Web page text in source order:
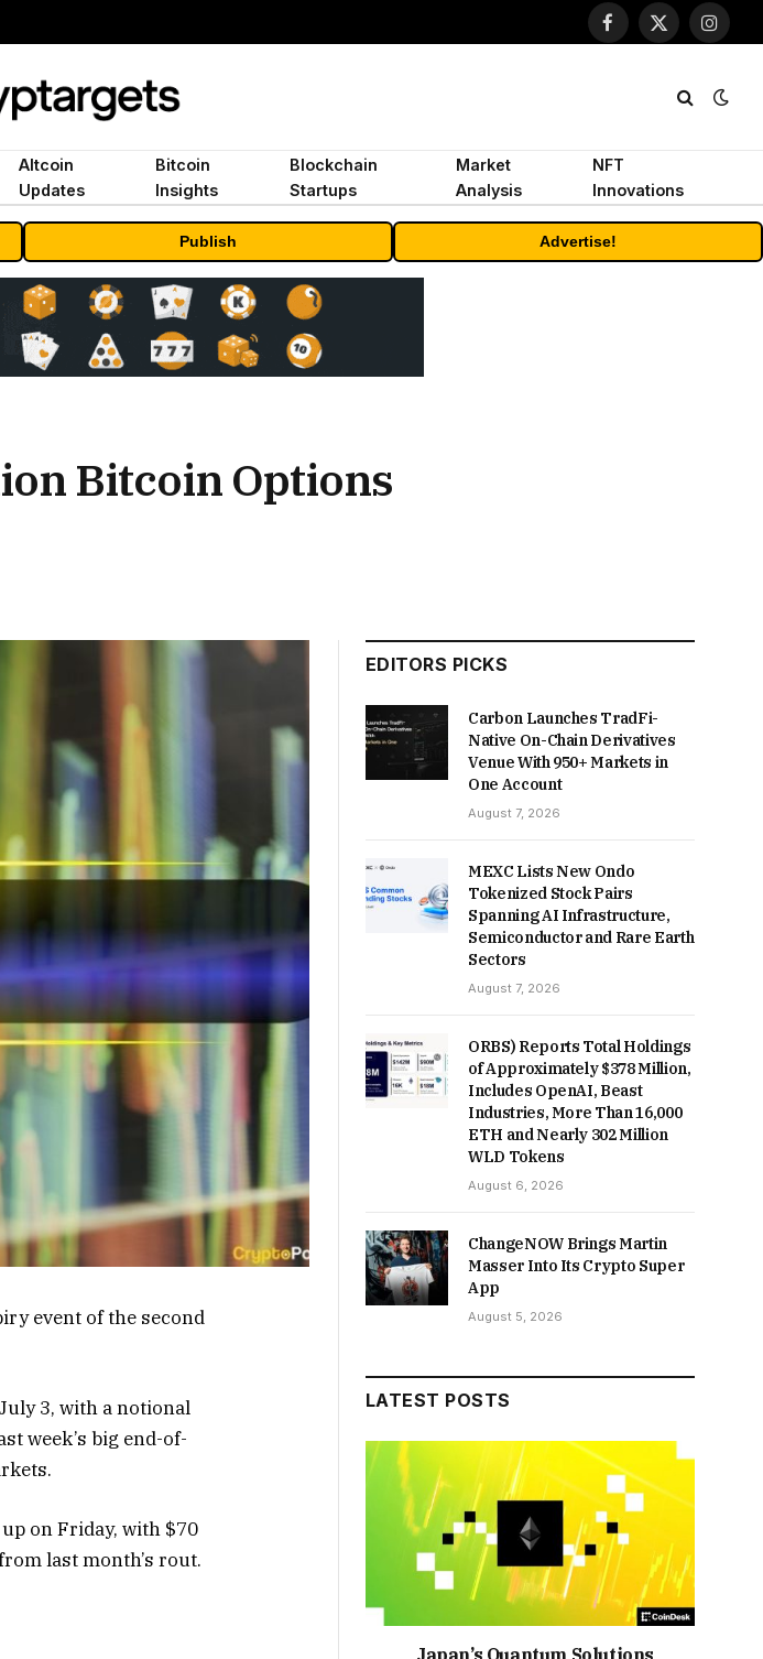
Facebook
X
Altcoin
Updates
Bitcoin
Insights
Blockchain
Startups
Market
Analysis
NFT
Innovations
Publish Advertise!
Bitcoin Options
event of the second
3, with a notional
week’s big end-of-
on Friday, with $70
last month’s rout.
EDITORS PICKS
Carbon Launches TradFi-
Native On-Chain Derivatives
Venue With 950+ Markets in
One Account
August 7, 2026
MEXC Lists New Ondo
Tokenized Stock Pairs
Spanning AI Infrastructure,
Semiconductor and Rare Earth
Sectors
August 7, 2026
ORBS) Reports Total Holdings
of Approximately $378 Million,
Includes OpenAI, Beast
Industries, More Than 16,000
ETH and Nearly 302 Million
WLD Tokens
August 6, 2026
ChangeNOW Brings Martin
Masser Into Its Crypto Super
App
August 5, 2026
LATEST POSTS